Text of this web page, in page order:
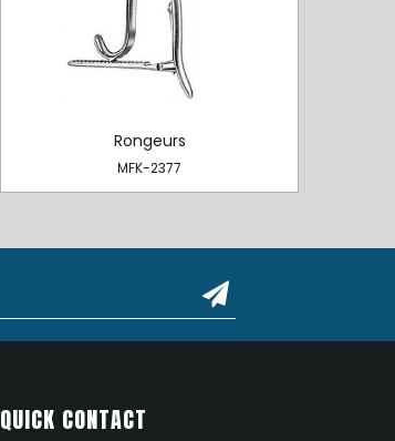
Rongeurs
MFK-2377
QUICK CONTACT